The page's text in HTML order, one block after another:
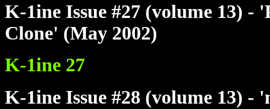
K-1ine Issue #27 (volume 13) -
Clone' (May 2002)
K-1ine 27
K-1ine Issue #28 (volume 13) -